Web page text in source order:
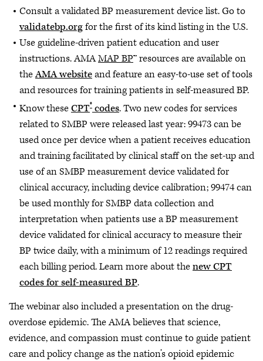
Consult a validated BP measurement device list. Go to
validatebp.orgfor the first of its kind listing in the U.S.
Use guideline-driven patient education and user
instructions. AMAMAP BP™ resources are available on
theAMA websiteand feature an easy-to-use set of tools
and resources for training patients in self-measured BP.
Know theseCPT® codes. Two new codes for services
related to SMBP were released last year: 99473 can be
used once per device when a patient receives education
and training facilitated by clinical staff on the set-up and
use of an SMBP measurement device validated for
clinical accuracy, including device calibration; 99474 can
be used monthly for SMBP data collection and
interpretation when patients use a BP measurement
device validated for clinical accuracy to measure their
BP twice daily, with a minimum of 12 readings required
each billing period. Learn more about thenew CPT
codes for self-measured BP.
The webinar also included a presentation on the drug-
overdose epidemic. The AMA believes that science,
evidence, and compassion must continue to guide patient
care and policy change as the nation’s opioid epidemic